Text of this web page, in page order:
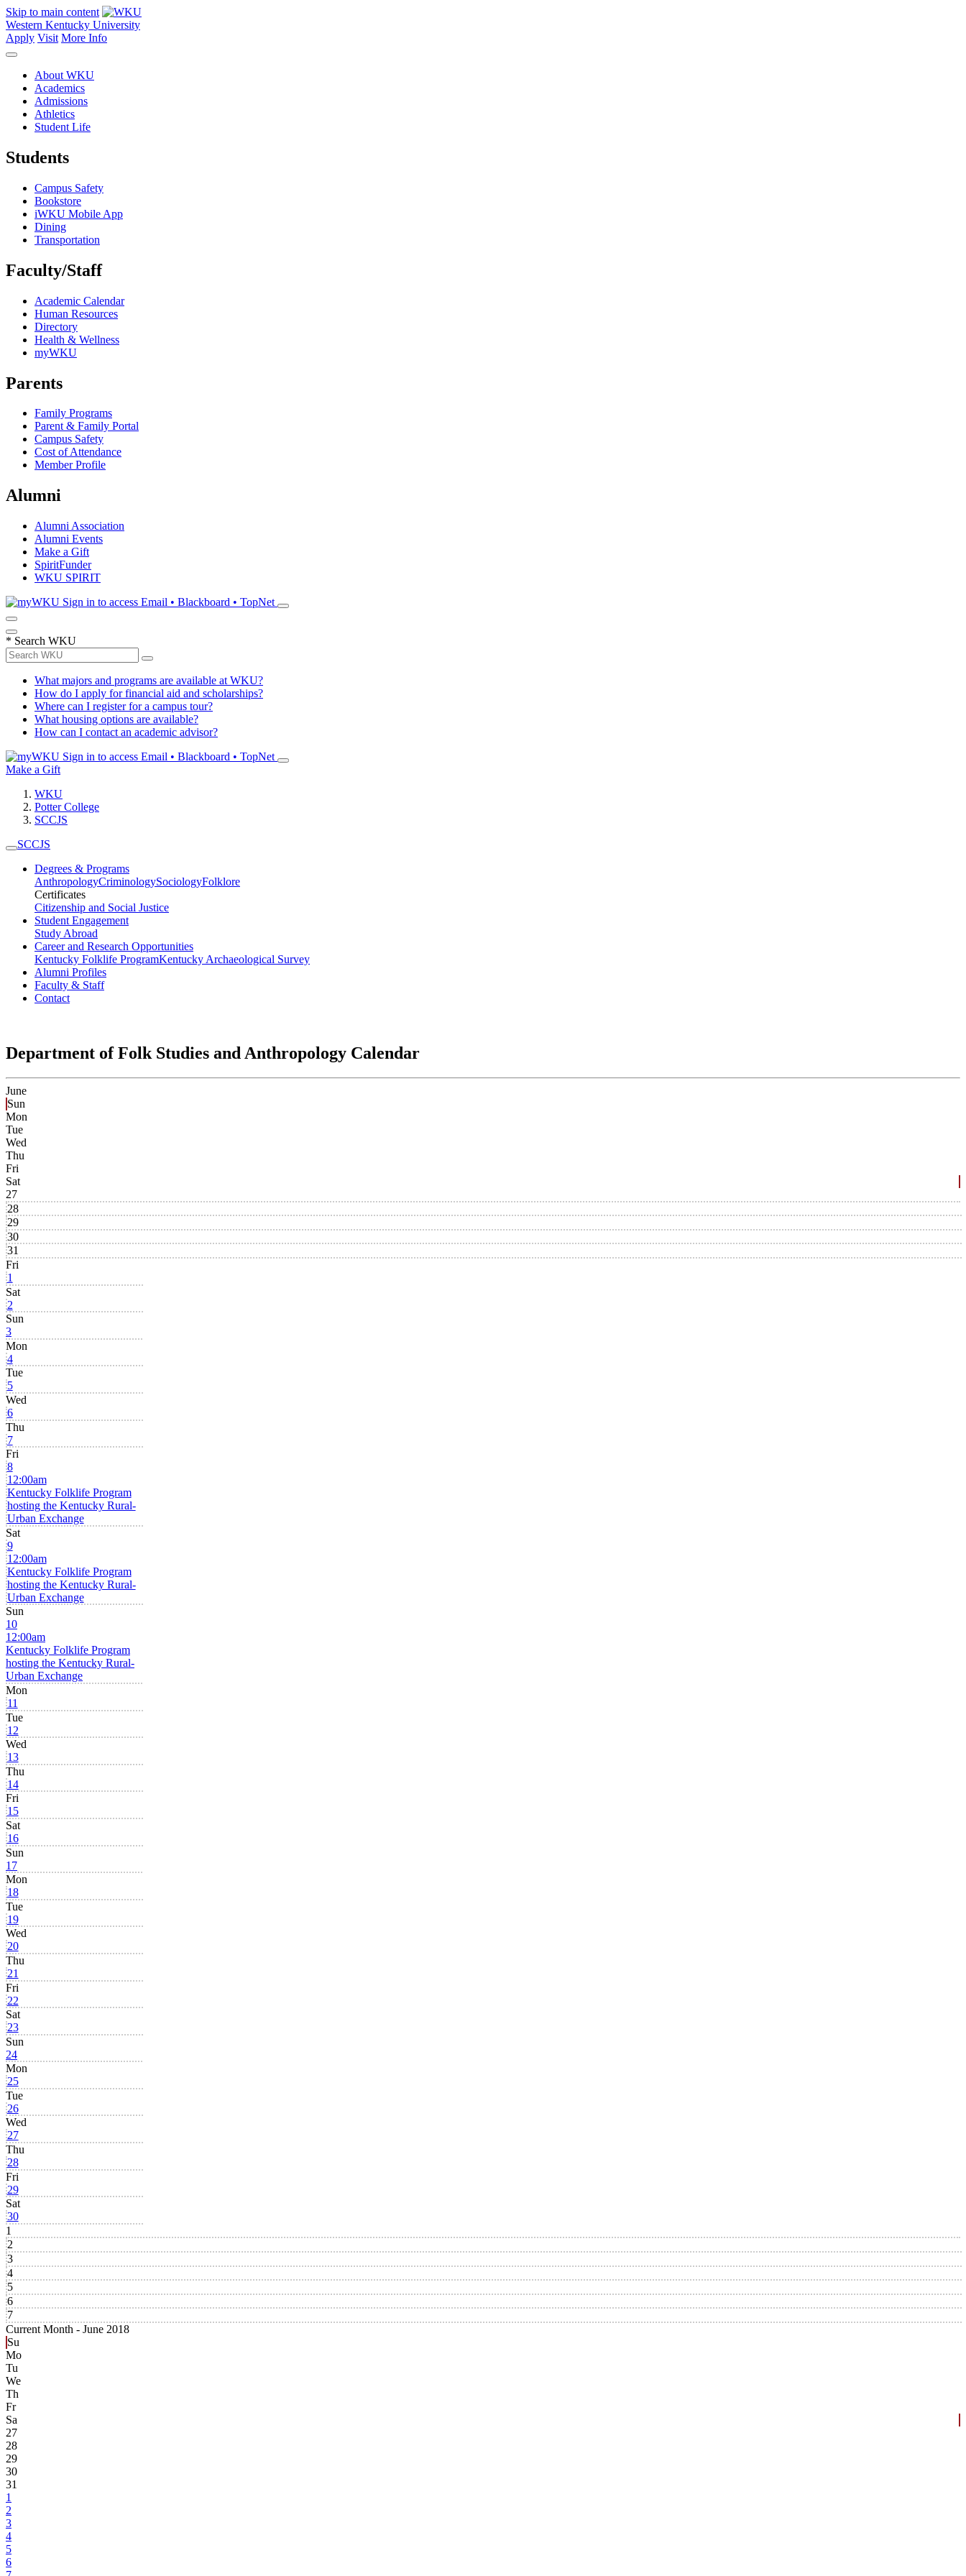
Skip to main content
Western Kentucky University
Apply Visit More Info
About WKU
Academics
Admissions
Athletics
Student Life
Students
Campus Safety
Bookstore
iWKU Mobile App
Dining
Transportation
Faculty/Staff
Academic Calendar
Human Resources
Directory
Health & Wellness
myWKU
Parents
Family Programs
Parent & Family Portal
Campus Safety
Cost of Attendance
Member Profile
Alumni
Alumni Association
Alumni Events
Make a Gift
SpiritFunder
WKU SPIRIT
Sign in to access Email • Blackboard • TopNet
* Search WKU
What majors and programs are available at WKU?
How do I apply for financial aid and scholarships?
Where can I register for a campus tour?
What housing options are available?
How can I contact an academic advisor?
Sign in to access Email • Blackboard • TopNet
Make a Gift
WKU
Potter College
SCCJS
SCCJS
Degrees & Programs
AnthropologyCriminologySociologyFolklore
Certificates
Citizenship and Social Justice
Student Engagement
Study Abroad
Career and Research Opportunities
Kentucky Folklife ProgramKentucky Archaeological Survey
Alumni Profiles
Faculty & Staff
Contact
Department of Folk Studies and Anthropology Calendar
June
Sun
Mon
Tue
Wed
Thu
Fri
Sat
27
28
29
30
31
Fri
1
Sat
2
Sun
3
Mon
4
Tue
5
Wed
6
Thu
7
Fri
8
12:00am
Kentucky Folklife Program
hosting the Kentucky Rural-
Urban Exchange
Sat
9
12:00am
Kentucky Folklife Program
hosting the Kentucky Rural-
Urban Exchange
Sun
10
12:00am
Kentucky Folklife Program
hosting the Kentucky Rural-
Urban Exchange
Mon
11
Tue
12
Wed
13
Thu
14
Fri
15
Sat
16
Sun
17
Mon
18
Tue
19
Wed
20
Thu
21
Fri
22
Sat
23
Sun
24
Mon
25
Tue
26
Wed
27
Thu
28
Fri
29
Sat
30
1
2
3
4
5
6
7
Current Month - June 2018
Su
Mo
Tu
We
Th
Fr
Sa
27
28
29
30
31
1
2
3
4
5
6